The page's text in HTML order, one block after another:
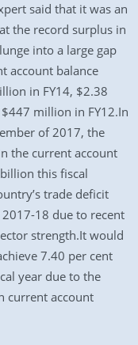
said that it was an
the record surplus in
into a large gap
account balance
in FY14, $2.38
million in FY12.In
of 2017, the
the current account
this fiscal
trade deficit
18 due to recent
strength.It would
7.40 per cent
year due to the
current account